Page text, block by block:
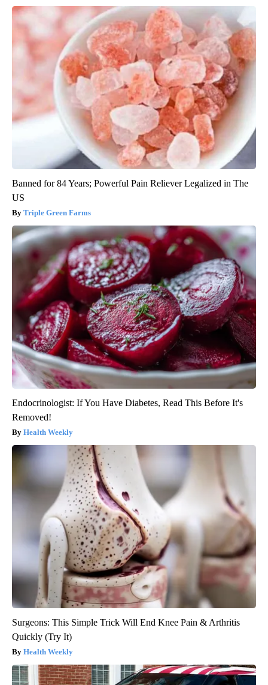
Banned for 84 Years; Powerful Pain Reliever Legalized in The
US
Triple Green Farms
Endocrinologist: If You Have Diabetes, Read This Before It's
Removed!
Health Weekly
Surgeons: This Simple Trick Will End Knee Pain & Arthritis
Quickly (Try It)
Health Weekly